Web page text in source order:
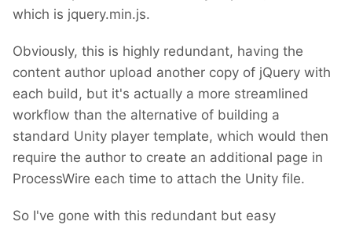
which is jquery.min.js.
Obviously, this is highly redundant, having the
content author upload another copy of jQuery with
each build, but it's actually a more streamlined
workflow than the alternative of building a
standard Unity player template, which would then
require the author to create an additional page in
ProcessWire each time to attach the Unity file.
So I've gone with this redundant but easy